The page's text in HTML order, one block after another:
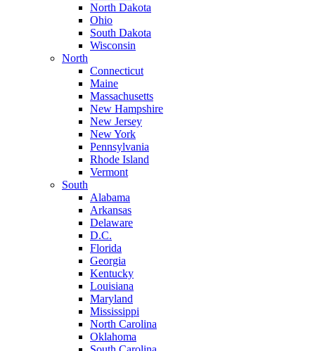
North Dakota
Ohio
South Dakota
Wisconsin
North
Connecticut
Maine
Massachusetts
New Hampshire
New Jersey
New York
Pennsylvania
Rhode Island
Vermont
South
Alabama
Arkansas
Delaware
D.C.
Florida
Georgia
Kentucky
Louisiana
Maryland
Mississippi
North Carolina
Oklahoma